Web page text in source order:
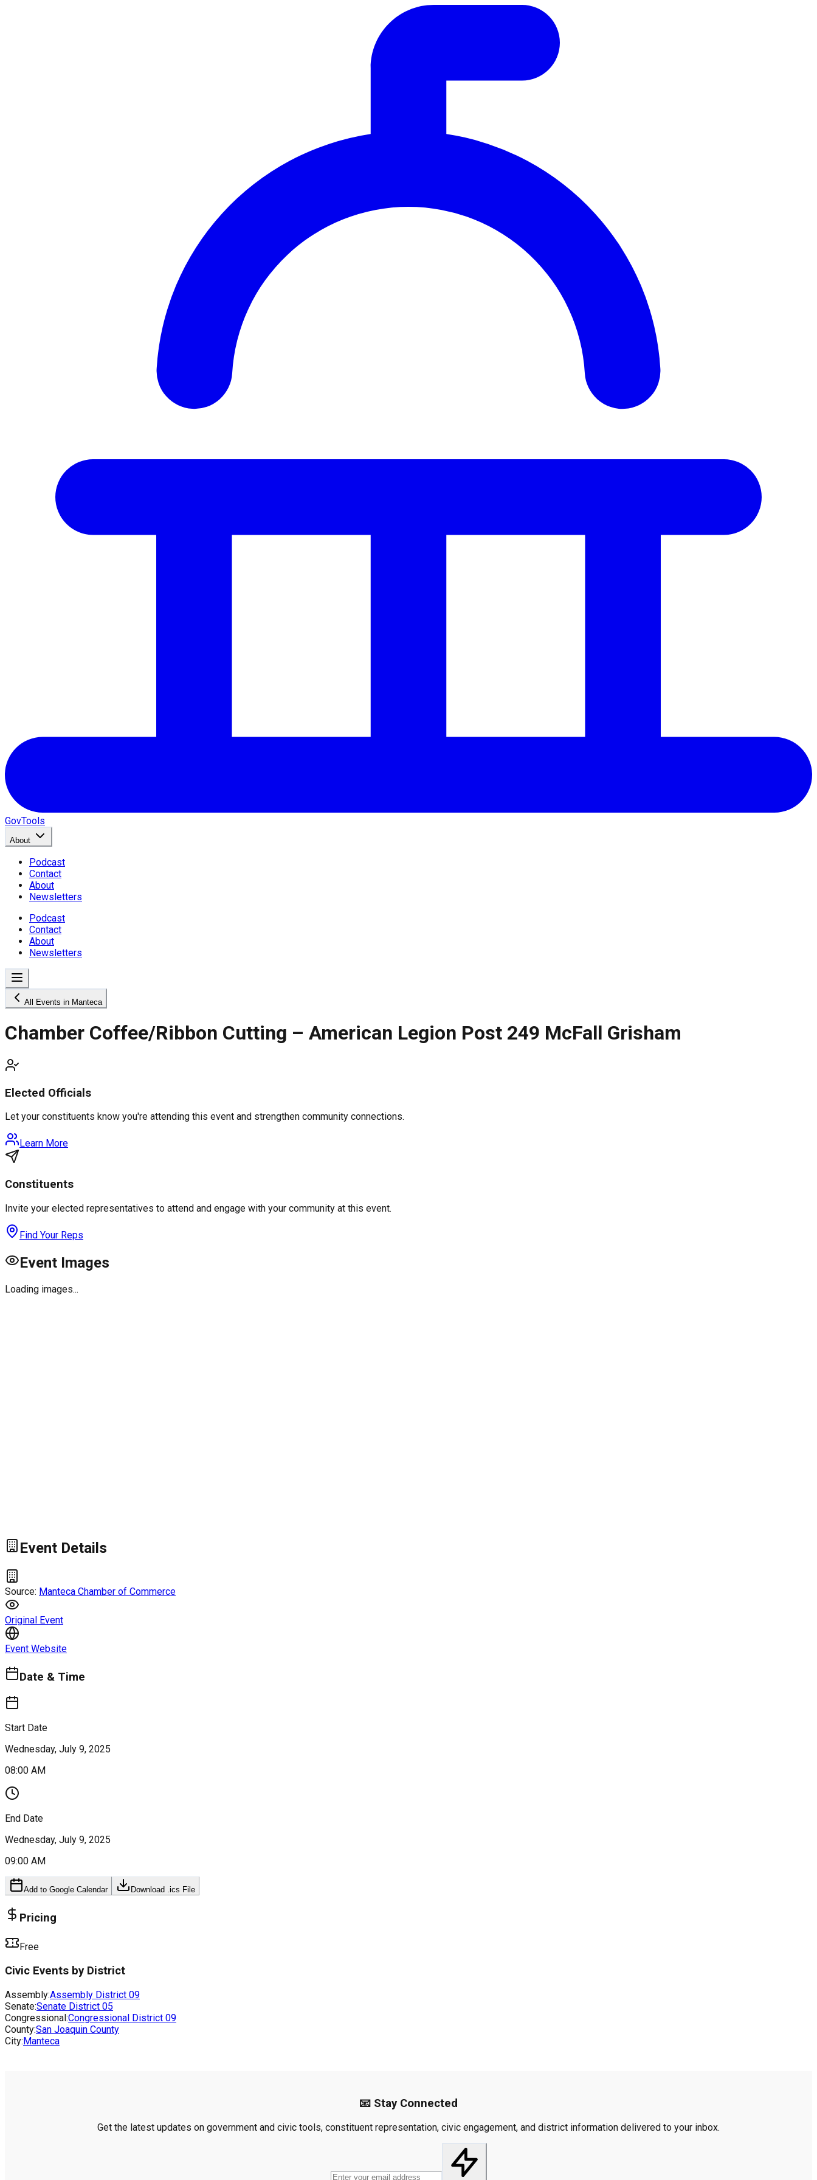
GovTools
About
Podcast
Contact
About
Newsletters
Podcast
Contact
About
Newsletters
All Events in Manteca
Chamber Coffee/Ribbon Cutting – American Legion Post 249 McFall Grisham
Elected Officials
Let your constituents know you're attending this event and strengthen community connections.
Learn More
Constituents
Invite your elected representatives to attend and engage with your community at this event.
Find Your Reps
Event Images
Loading images...
Event Details
Source: Manteca Chamber of Commerce
Original Event
Event Website
Date & Time
Start Date
Wednesday, July 9, 2025
08:00 AM
End Date
Wednesday, July 9, 2025
09:00 AM
Add to Google Calendar Download .ics File
Pricing
Free
Civic Events by District
Assembly:Assembly District 09
Senate:Senate District 05
Congressional:Congressional District 09
County:San Joaquin County
City:Manteca
📧 Stay Connected
Get the latest updates on government and civic tools, constituent representation, civic engagement, and district information delivered to your inbox.